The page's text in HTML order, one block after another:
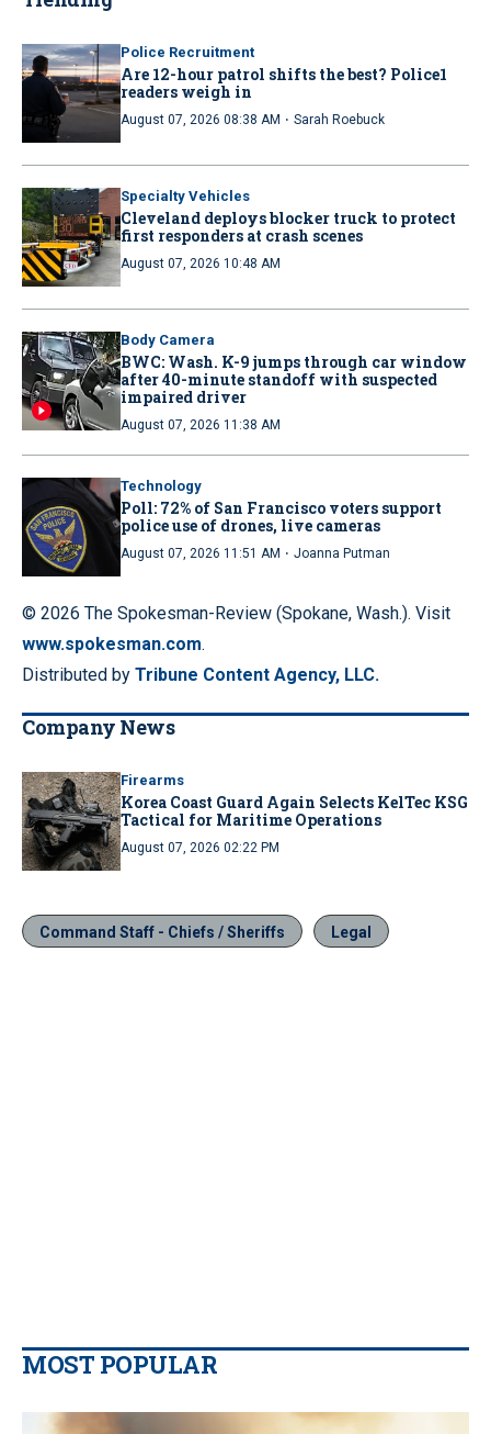
Police Recruitment
Are 12-hour patrol shifts the best? Police1
readers weigh in
August 07, 2026 08:38 AM · Sarah Roebuck
Specialty Vehicles
Cleveland deploys blocker truck to protect
first responders at crash scenes
August 07, 2026 10:48 AM
Body Camera
BWC: Wash. K-9 jumps through car window
after 40-minute standoff with suspected
impaired driver
August 07, 2026 11:38 AM
Technology
Poll: 72% of San Francisco voters support
police use of drones, live cameras
August 07, 2026 11:51 AM · Joanna Putman
© 2026 The Spokesman-Review (Spokane, Wash.). Visit
www.spokesman.com.
Distributed by Tribune Content Agency, LLC.
Company News
Firearms
Korea Coast Guard Again Selects KelTec KSG
Tactical for Maritime Operations
August 07, 2026 02:22 PM
Command Staff - Chiefs / Sheriffs Legal
MOST POPULAR